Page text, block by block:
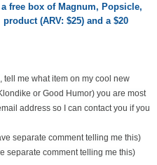
free box of Magnum, Popsicle,
(ARV: $25) and a $20
tell me what item on my cool new
or Good Humor) you are most
address so I can contact you if you
separate comment telling me this)
separate comment telling me this)